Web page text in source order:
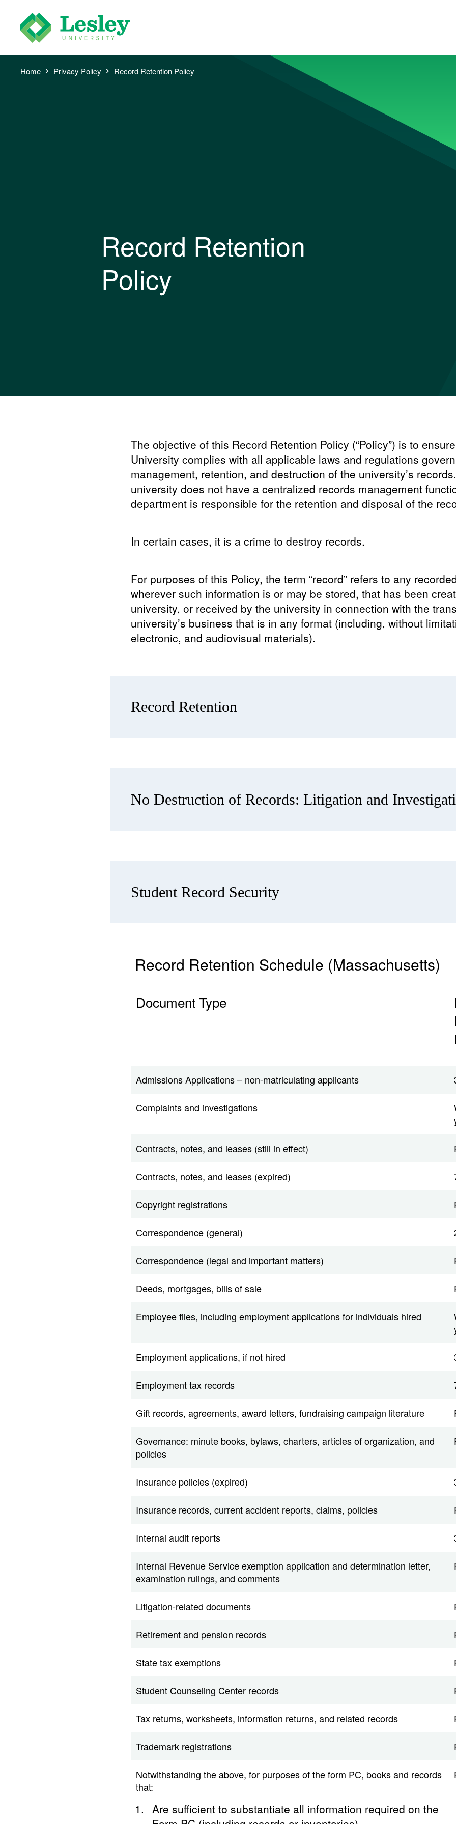
content
Breadcrumb
Home Privacy Policy Record Retention Policy
Record Retention
Policy
The objective of this Record Retention Policy (“Policy”) is to
University complies with all applicable laws and regulations
management, retention, and destruction of the university’s
university does not have a centralized records management
department is responsible for the retention and disposal of the
In certain cases, it is a crime to destroy records.
For purposes of this Policy, the term “record” refers to any
wherever such information is or may be stored, that has been
university, or received by the university in connection with the
university’s business that is in any format (including, without
electronic, and audiovisual materials).
Record Retention
No Destruction of Records: Litigation and
Student Record Security
Record Retention Schedule (Massachusetts)
Document Type
Admissions Applications – non-matriculating applicants
Complaints and investigations
Contracts, notes, and leases (still in effect)
Contracts, notes, and leases (expired)
Copyright registrations
Correspondence (general)
Correspondence (legal and important matters)
Deeds, mortgages, bills of sale
Employee files, including employment applications for individuals hired
Employment applications, if not hired
Employment tax records
Gift records, agreements, award letters, fundraising campaign literature
Governance: minute books, bylaws, charters, articles of organization, and
policies
Insurance policies (expired)
Insurance records, current accident reports, claims, policies
Internal audit reports
Internal Revenue Service exemption application and determination letter,
examination rulings, and comments
Litigation-related documents
Retirement and pension records
State tax exemptions
Student Counseling Center records
Tax returns, worksheets, information returns, and related records
Trademark registrations
Notwithstanding the above, for purposes of the form PC, books and records
that:
Are sufficient to substantiate all information required on the